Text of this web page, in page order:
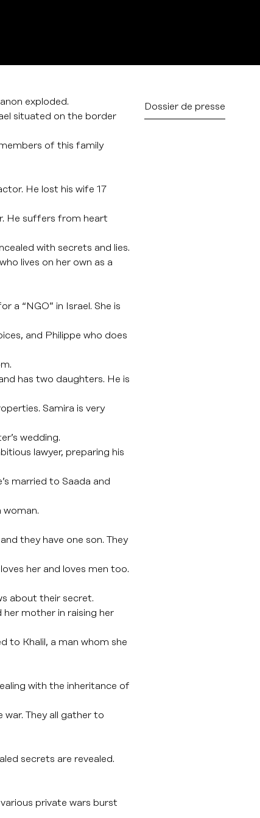
exploded.
situated on the border
of this family
He lost his wife 17
He suffers from heart
with secrets and lies.
lives on her own as a
a “NGO” in Israel. She is
and Philippe who does
has two daughters. He is
Samira is very
wedding.
lawyer, preparing his
married to Saada and
woman.
they have one son. They
her and loves men too.
about their secret.
mother in raising her
to Khalil, a man whom she
with the inheritance of
They all gather to
secrets are revealed.
private wars burst
Dossier de presse